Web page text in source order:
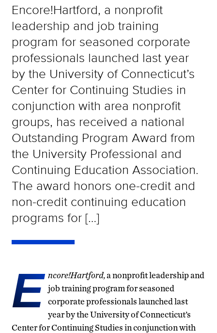
Encore!Hartford, a nonprofit
leadership and job training
program for seasoned corporate
professionals launched last year
by the University of Connecticut’s
Center for Continuing Studies in
conjunction with area nonprofit
groups, has received a national
Outstanding Program Award from
the University Professional and
Continuing Education Association.
The award honors one-credit and
non-credit continuing education
programs for […]
E ncore!Hartford, a nonprofit leadership and
job training program for seasoned
corporate professionals launched last
year by the University of Connecticut’s
Center for Continuing Studies in conjunction with